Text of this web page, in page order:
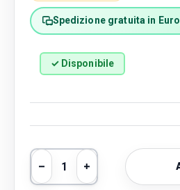
Spedizione gratuita in
✓ Disponibile
Qty
Decrease quantity
Increase